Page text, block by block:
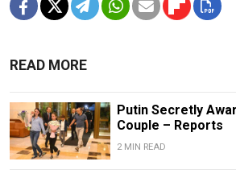
READ MORE
Putin Secretly
Couple – Reports
2 MIN READ